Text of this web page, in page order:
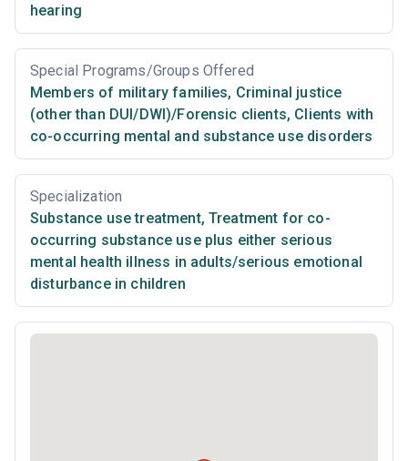
hearing
Special Programs/Groups Offered
Members of military families, Criminal justice
(other than DUI/DWI)/Forensic clients, Clients with
co-occurring mental and substance use disorders
Specialization
Substance use treatment, Treatment for co-
occurring substance use plus either serious
mental health illness in adults/serious emotional
disturbance in children